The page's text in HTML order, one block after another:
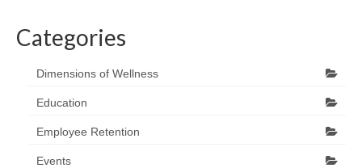
Categories
Dimensions of Wellness
Education
Employee Retention
Events